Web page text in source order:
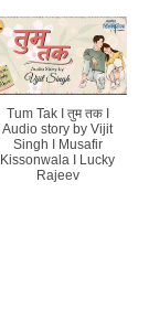
Tum Tak I तुम तक I
Audio story by Vijit
Singh I Musafir
Kissonwala I Lucky
Rajeev